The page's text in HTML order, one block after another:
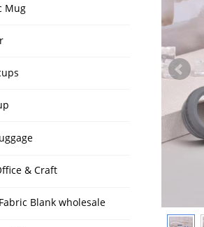
Mug
& Craft
Blank wholesale